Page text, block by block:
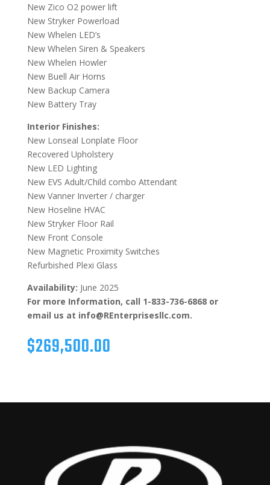
New Zico O2 power lift
New Stryker Powerload
New Whelen LED’s
New Whelen Siren & Speakers
New Whelen Howler
New Buell Air Horns
New Backup Camera
New Battery Tray
Interior Finishes:
New Lonseal Lonplate Floor
Recovered Upholstery
New LED Lighting
New EVS Adult/Child combo Attendant
New Vanner Inverter / charger
New Hoseline HVAC
New Stryker Floor Rail
New Front Console
New Magnetic Proximity Switches
Refurbished Plexi Glass
Availability: June 2025
For more Information, call 1-833-736-6868 or
email us at info@REnterprisesllc.com.
$269,500.00